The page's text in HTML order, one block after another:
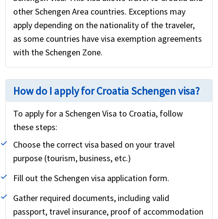
other Schengen Area countries. Exceptions may
apply depending on the nationality of the traveler,
as some countries have visa exemption agreements
with the Schengen Zone.
How do I apply for Croatia Schengen visa?
To apply for a Schengen Visa to Croatia, follow
these steps:
Choose the correct visa based on your travel
purpose (tourism, business, etc.)
Fill out the Schengen visa application form.
Gather required documents, including valid
passport, travel insurance, proof of accommodation